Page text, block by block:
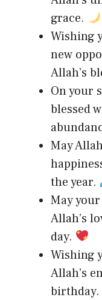
grace.
Wishing
new
Allah’s
On your
blessed
May
the year.
May
Allah’s
day.
Wishing
Allah’s
birthday.